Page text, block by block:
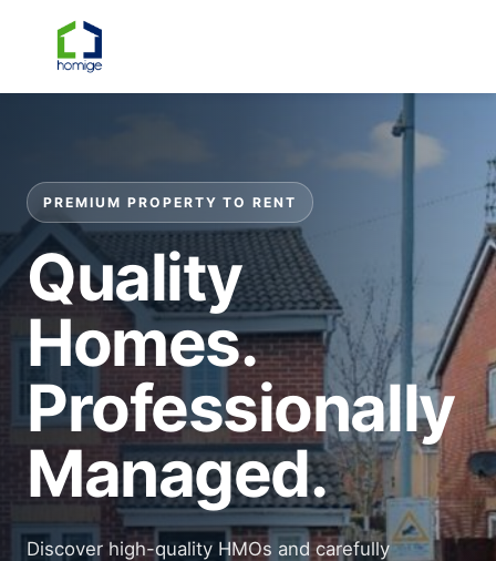
PREMIUM PROPERTY TO RENT
Quality
Homes.
Professionally
Managed.
Discover high-quality HMOs and carefully